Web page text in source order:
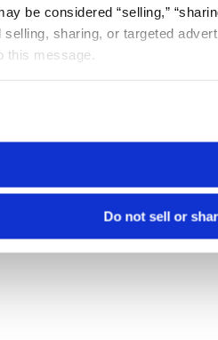
be considered “selling,”
sharing, or targeted
this message.
Do not sell or